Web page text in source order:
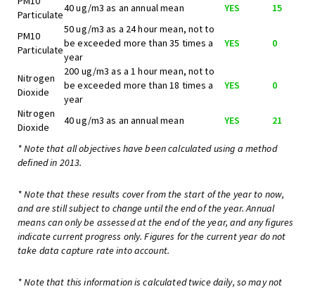
Particulate
40 ug/m3 as an annual mean YES 15
PM10
Particulate
50 ug/m3 as a 24 hour mean, not to
be exceeded more than 35 times a
year
YES 0
Nitrogen
Dioxide
200 ug/m3 as a 1 hour mean, not to
be exceeded more than 18 times a
year
YES 0
Nitrogen
Dioxide
40 ug/m3 as an annual mean YES 21
* Note that all objectives have been calculated using a method
defined in 2013.
* Note that these results cover from the start of the year to now,
and are still subject to change until the end of the year. Annual
means can only be assessed at the end of the year, and any figures
indicate current progress only. Figures for the current year do not
take data capture rate into account.
* Note that this information is calculated twice daily, so may not